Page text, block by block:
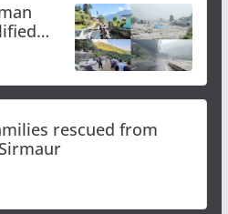
Mandi:
rescued from